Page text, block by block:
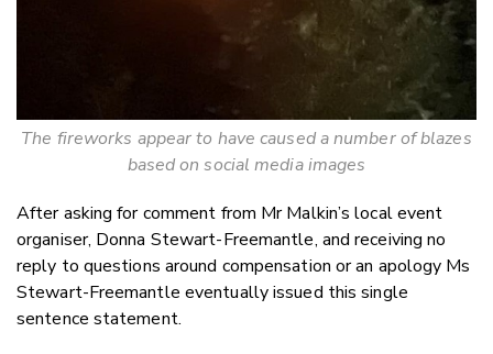
The fireworks appear to have caused a number of blazes
based on social media images
After asking for comment from Mr Malkin’s local event
organiser, Donna Stewart-Freemantle, and receiving no
reply to questions around compensation or an apology Ms
Stewart-Freemantle eventually issued this single
sentence statement.